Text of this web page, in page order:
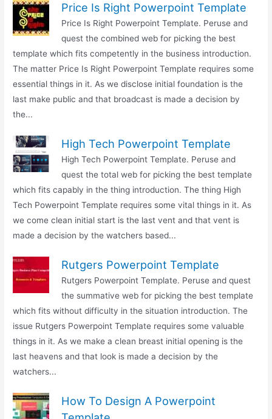
Price Is Right Powerpoint Template
Price Is Right Powerpoint Template. Peruse and
quest the combined web for picking the best
template which fits competently in the business introduction.
The matter Price Is Right Powerpoint Template requires some
essential things in it. As we disclose initial foundation is the
last make public and that broadcast is made a decision by
the...
High Tech Powerpoint Template
High Tech Powerpoint Template. Peruse and
quest the total web for picking the best template
which fits capably in the thing introduction. The thing High
Tech Powerpoint Template requires some vital things in it. As
we come clean initial start is the last vent and that vent is
made a decision by the watchers based...
Rutgers Powerpoint Template
Rutgers Powerpoint Template. Peruse and quest
the summative web for picking the best template
which fits without difficulty in the situation introduction. The
issue Rutgers Powerpoint Template requires some valuable
things in it. As we make a clean breast initial opening is the
last heavens and that look is made a decision by the
watchers...
How To Design A Powerpoint